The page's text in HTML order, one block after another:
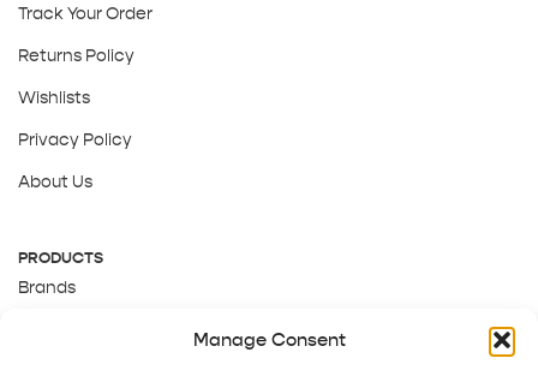
Manage Consent
Track Your Order
Returns Policy
Wishlists
Privacy Policy
About Us
PRODUCTS
Brands